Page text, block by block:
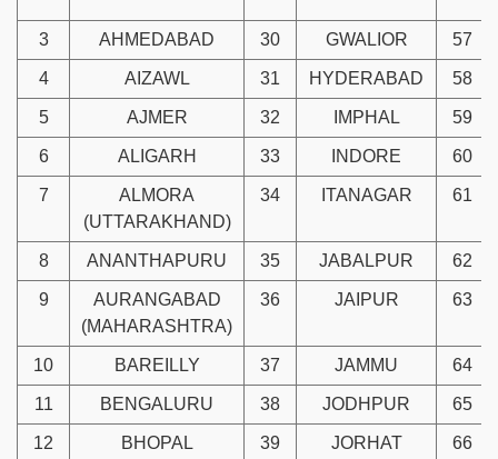
3 AHMEDABAD 30 GWALIOR 57
4 AIZAWL 31 HYDERABAD 58
5 AJMER 32 IMPHAL 59
6 ALIGARH 33 INDORE 60
7
ALMORA
(UTTARAKHAND)
34 ITANAGAR 61
8 ANANTHAPURU 35 JABALPUR 62
9
AURANGABAD
(MAHARASHTRA)
36 JAIPUR 63
10 BAREILLY 37 JAMMU 64
11 BENGALURU 38 JODHPUR 65
12 BHOPAL 39 JORHAT 66